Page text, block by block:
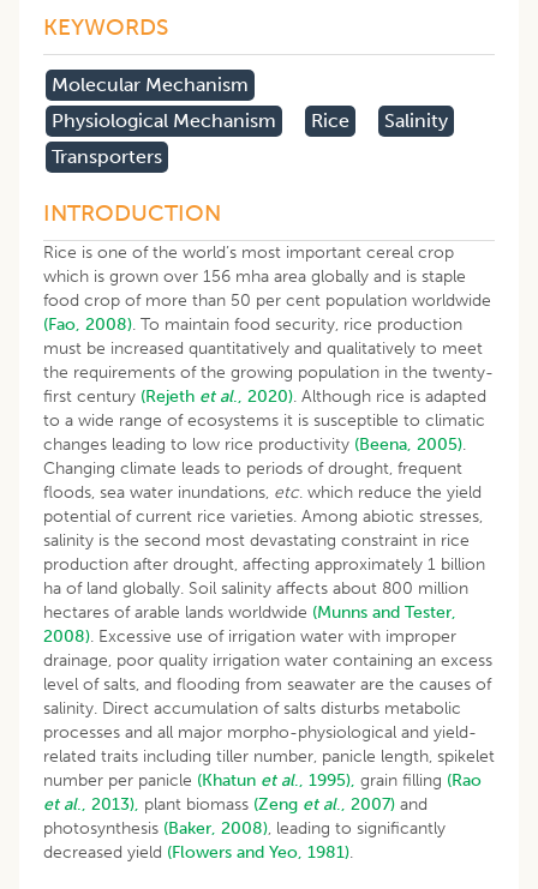
KEYWORDS
​molecular Mechanism
Physiological Mechanism
Rice
Salinity
Transporters
INTRODUCTION
Rice is one of the world’s most important cereal crop
which is grown over 156 mha area globally and is staple
food crop of more than 50 per cent population worldwide
(Fao, 2008). To maintain food security, rice production
must be increased quantitatively and qualitatively to meet
the requirements of the growing population in the twenty-
first century (Rejeth et al., 2020). Although rice is adapted
to a wide range of ecosystems it is susceptible to climatic
changes leading to low rice productivity (Beena, 2005).
Changing climate leads to periods of drought, frequent
floods, sea water inundations, etc. which reduce the yield
potential of current rice varieties. Among abiotic stresses,
salinity is the second most devastating constraint in rice
production after drought, affecting approximately 1 billion
ha of land globally. Soil salinity affects about 800 million
hectares of arable lands worldwide (Munns and Tester,
2008). Excessive use of irrigation water with improper
drainage, poor quality irrigation water containing an excess
level of salts, and flooding from seawater are the causes of
salinity. Direct accumulation of salts disturbs metabolic
processes and all major morpho-physiological and yield-
related traits including tiller number, panicle length, spikelet
number per panicle (Khatun et al., 1995), grain filling (Rao
et al., 2013), plant biomass (Zeng et al., 2007) and
photosynthesis (Baker, 2008), leading to significantly
decreased yield (Flowers and Yeo, 1981).